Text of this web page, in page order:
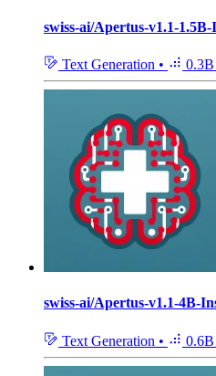
swiss-ai/Apertus-v1.1-
Text Generation • 0.3B
swiss-ai/Apertus-v1.1-4B-
Text Generation • 0.6B